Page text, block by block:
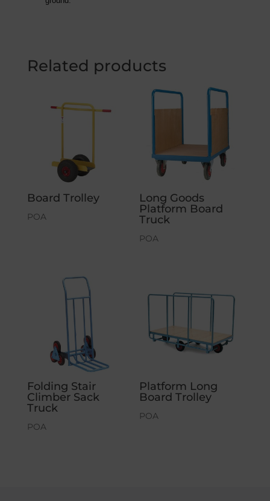
Related products
Board Trolley
POA
Long Goods
Platform Board
Truck
POA
Folding Stair
Climber Sack
Truck
POA
Platform Long
Board Trolley
POA